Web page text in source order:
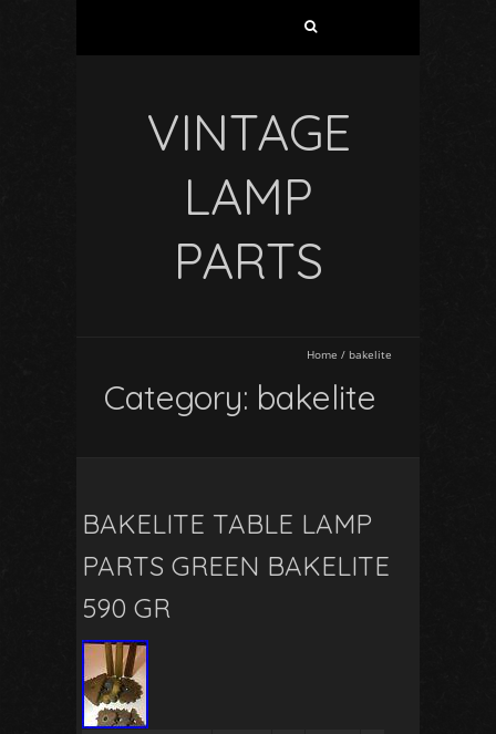
VINTAGE
LAMP
PARTS
Home / bakelite
Category: bakelite
BAKELITE TABLE LAMP
PARTS GREEN BAKELITE
590 GR